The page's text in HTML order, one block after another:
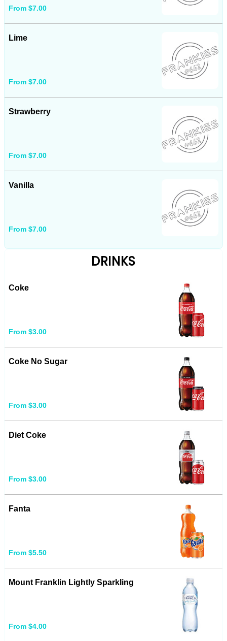
From $7.00
Lime
From $7.00
Strawberry
From $7.00
Vanilla
From $7.00
DRINKS
Coke
From $3.00
Coke No Sugar
From $3.00
Diet Coke
From $3.00
Fanta
From $5.50
Mount Franklin Lightly Sparkling
From $4.00